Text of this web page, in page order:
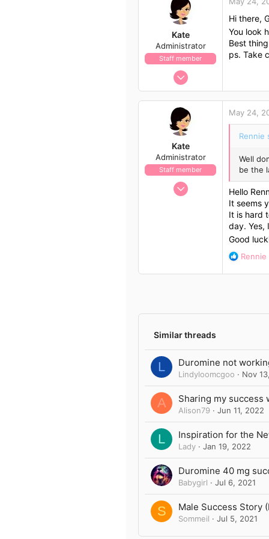
Kate
Administrator
Staff member
Nov 21, 2009
562
Hi there,
You look
Best
ps. Take
Kate
Administrator
Staff member
Nov 21, 2009
May 24,
Rennie
Well
be the
Hello
It seems
It is hard
day. Yes,
Good
R
a
:
Rennie
Similar threads
L Duromine not
Lindyloomcgoo Nov
A Sharing my success
Alison79 Jun 11, 2022
L Inspiration for the
Lady Jan 19, 2022
Duromine 40 mg
Babygirl Jul 6, 2021
S Male Success Story
Sommeil Jul 5, 2021